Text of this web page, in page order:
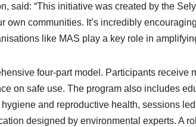
said: “This initiative was created by the
own communities. It’s incredibly
like MAS play a key role in
four-part model. Participants receive
on safe use. The program also includes
and reproductive health, sessions
designed by environmental experts. A